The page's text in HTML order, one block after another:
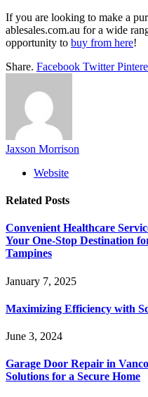
If you are looking to make a
ablesales.com.au for a wide
opportunity to buy from here!
Share. Facebook Twitter
Jaxson Morrison
Website
Related Posts
Convenient Healthcare
Your One-Stop Destination
Tampines
January 7, 2025
Maximizing Efficiency with
June 3, 2024
Garage Door Repair in
Solutions for a Secure Home